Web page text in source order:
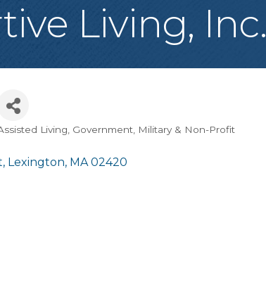
Living, Inc.
Categories
Living Government, Military & Non-Profit
Lexington MA 02420